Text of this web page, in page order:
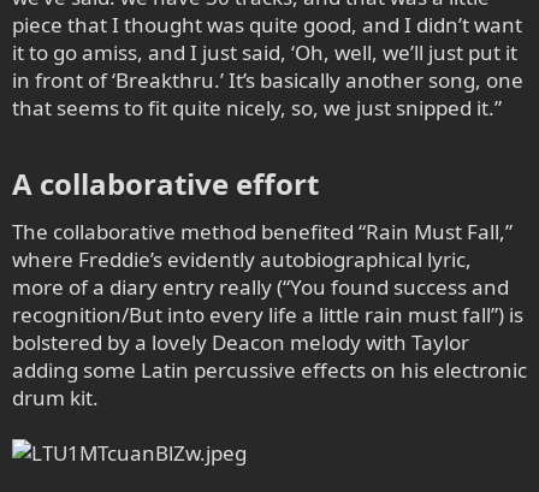
piece that I thought was quite good, and I didn’t want
it to go amiss, and I just said, ‘Oh, well, we’ll just put it
in front of ‘Breakthru.’ It’s basically another song, one
that seems to fit quite nicely, so, we just snipped it.”
A collaborative effort​
The collaborative method benefited “Rain Must Fall,”
where Freddie’s evidently autobiographical lyric,
more of a diary entry really (“You found success and
recognition/But into every life a little rain must fall”) is
bolstered by a lovely Deacon melody with Taylor
adding some Latin percussive effects on his electronic
drum kit.